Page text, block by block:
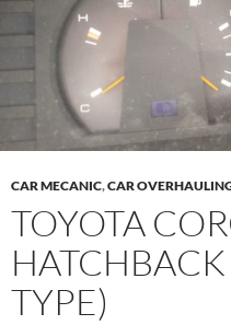
CAR MECANIC,CAR
TOYOTA
TYPE)